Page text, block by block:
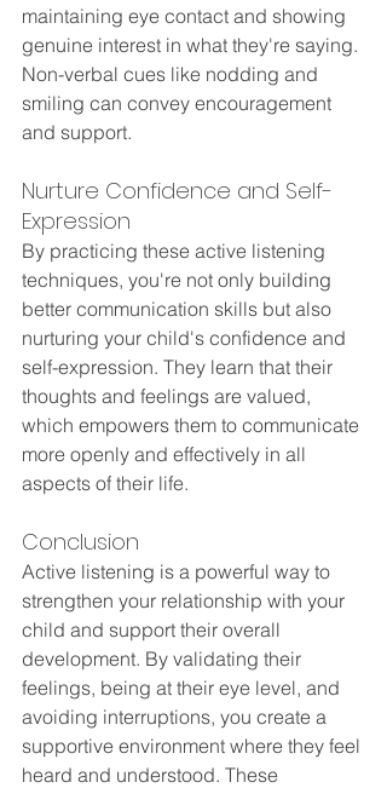
maintaining eye contact and showing
genuine interest in what they're saying.
Non-verbal cues like nodding and
smiling can convey encouragement
and support.
Nurture Confidence and Self-
Expression
By practicing these active listening
techniques, you're not only building
better communication skills but also
nurturing your child's confidence and
self-expression. They learn that their
thoughts and feelings are valued,
which empowers them to communicate
more openly and effectively in all
aspects of their life.
Conclusion
Active listening is a powerful way to
strengthen your relationship with your
child and support their overall
development. By validating their
feelings, being at their eye level, and
avoiding interruptions, you create a
supportive environment where they feel
heard and understood. These